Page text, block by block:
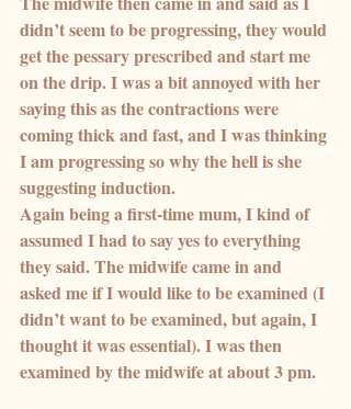
didn’t seem to be progressing, they would
get the pessary prescribed and start me
on the drip. I was a bit annoyed with her
saying this as the contractions were
coming thick and fast, and I was thinking
I am progressing so why the hell is she
suggesting induction.
Again being a first-time mum, I kind of
assumed I had to say yes to everything
they said. The midwife came in and
asked me if I would like to be examined (I
didn’t want to be examined, but again, I
thought it was essential). I was then
examined by the midwife at about 3 pm.